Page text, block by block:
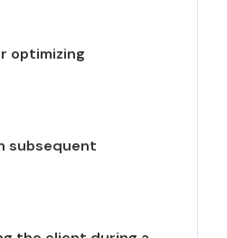
optimizing
subsequent